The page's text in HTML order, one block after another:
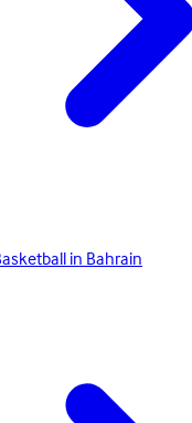
in Bahrain